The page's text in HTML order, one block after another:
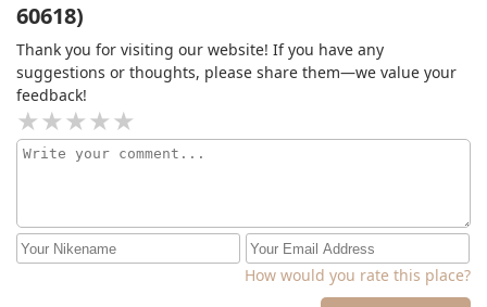
60618)
Thank you for visiting our website! If you have any
suggestions or thoughts, please share them—we value your
feedback!
How would you rate this place?